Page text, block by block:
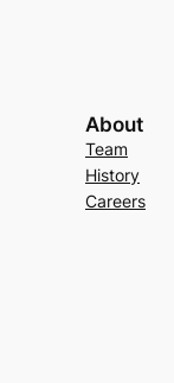
About
Team
History
Careers